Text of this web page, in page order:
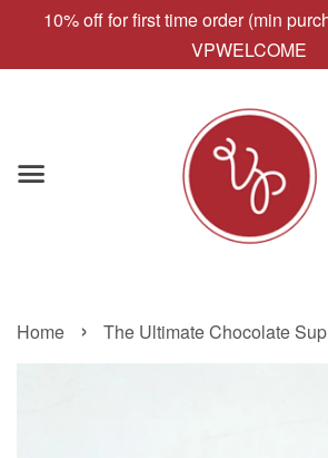
10% off for first time order (min
VPWELCOME
Home › The Ultimate Chocolate